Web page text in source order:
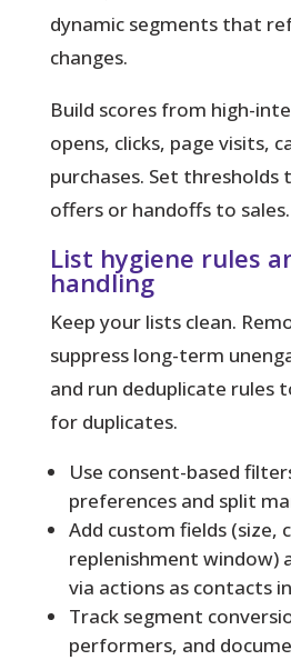
dynamic segments that
changes.
Build scores from high-
opens, clicks, page visits,
purchases. Set thresholds
offers or handoffs to sales.
List hygiene rules
handling
Keep your lists clean.
suppress long-term
and run deduplicate rules
for duplicates.
Use consent-based
preferences and split
Add custom fields (size,
replenishment window)
via actions as contacts
Track segment
performers, and